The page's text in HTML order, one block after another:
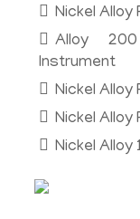
Nickel Alloy
Alloy
Instrument
Nickel Alloy
Nickel Alloy
Nickel Alloy